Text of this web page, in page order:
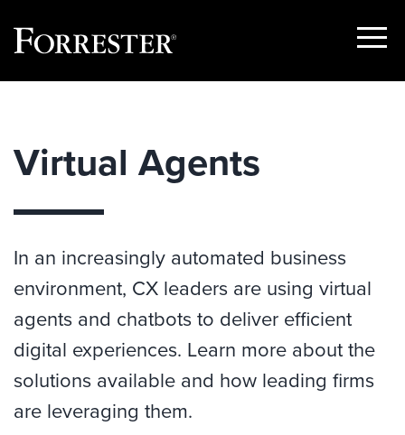
Show
Virtual Agents
In an increasingly automated business
environment, CX leaders are using virtual
agents and chatbots to deliver efficient
digital experiences. Learn more about the
solutions available and how leading firms
are leveraging them.